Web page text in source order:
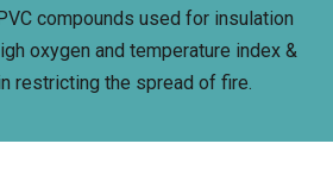
compounds used for insulation
oxygen and temperature index &
restricting the spread of fire.